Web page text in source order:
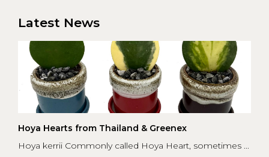
Latest News
Hoya Hearts from Thailand & Greenex
Hoya kerrii Commonly called Hoya Heart, sometimes ...